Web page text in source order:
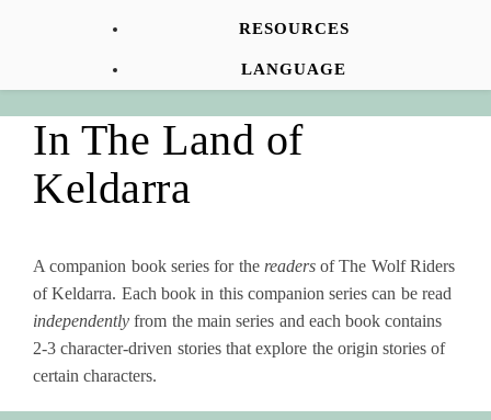
RESOURCES
LANGUAGE
In The Land of
Keldarra
A companion book series for the readersof The Wolf Riders
of Keldarra. Each book in this companion series can be read
independentlyfrom the main series and each book contains
2-3 character-driven stories that explore the origin stories of
certain characters.